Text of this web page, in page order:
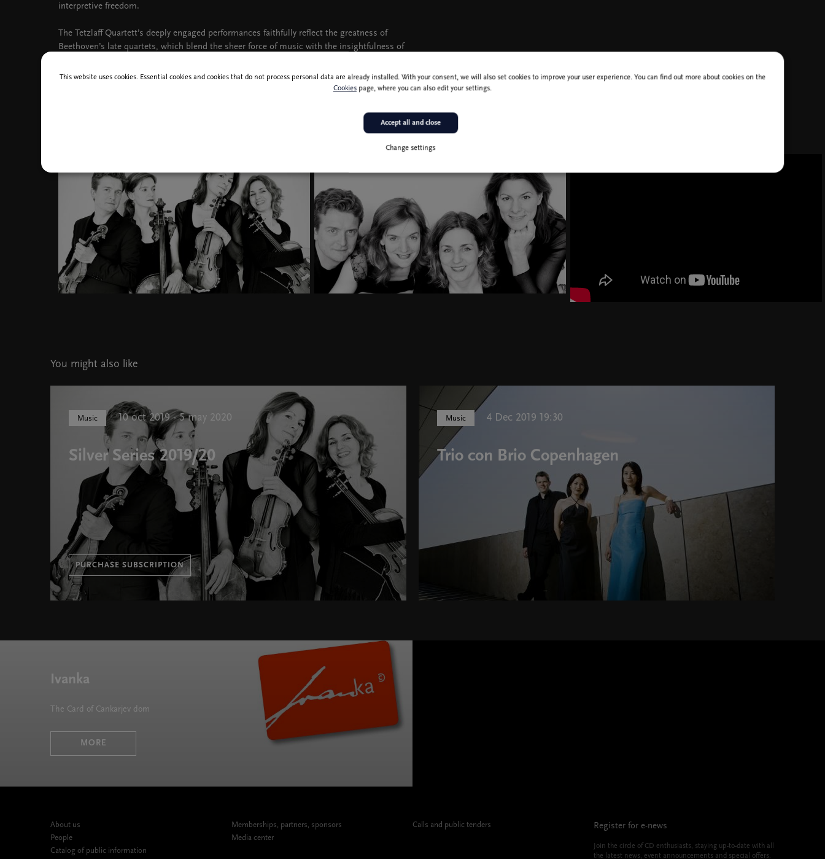
interpretive freedom.
The Tetzlaff Quartett’s deeply engaged performances faithfully reflect the greatness of
Beethoven’s late quartets, which blend the sheer force of music with the insightfulness of
into the domain of atonality.
You might also like
Music 10 oct 2019 - 5 may 2020
Silver Series 2019/20
PURCHASE SUBSCRIPTION
Music 4 Dec 2019 19:30
Trio con Brio Copenhagen
Ivanka
The Card of Cankarjev dom
MORE
About us
People
Catalog of public information
Memberships, partners, sponsors
Media center
Calls and public tenders Register for e-news
Join the circle of CD enthusiasts, staying up-to-date with all
the latest news, event announcements and special offers.
This website uses cookies. Essential cookies and cookies that do not process personal data are already installed. With your consent, we will also set cookies to improve your user experience. You can find out more about cookies on the
Cookiespage, where you can also edit your settings.
Change settings
Accept all and close